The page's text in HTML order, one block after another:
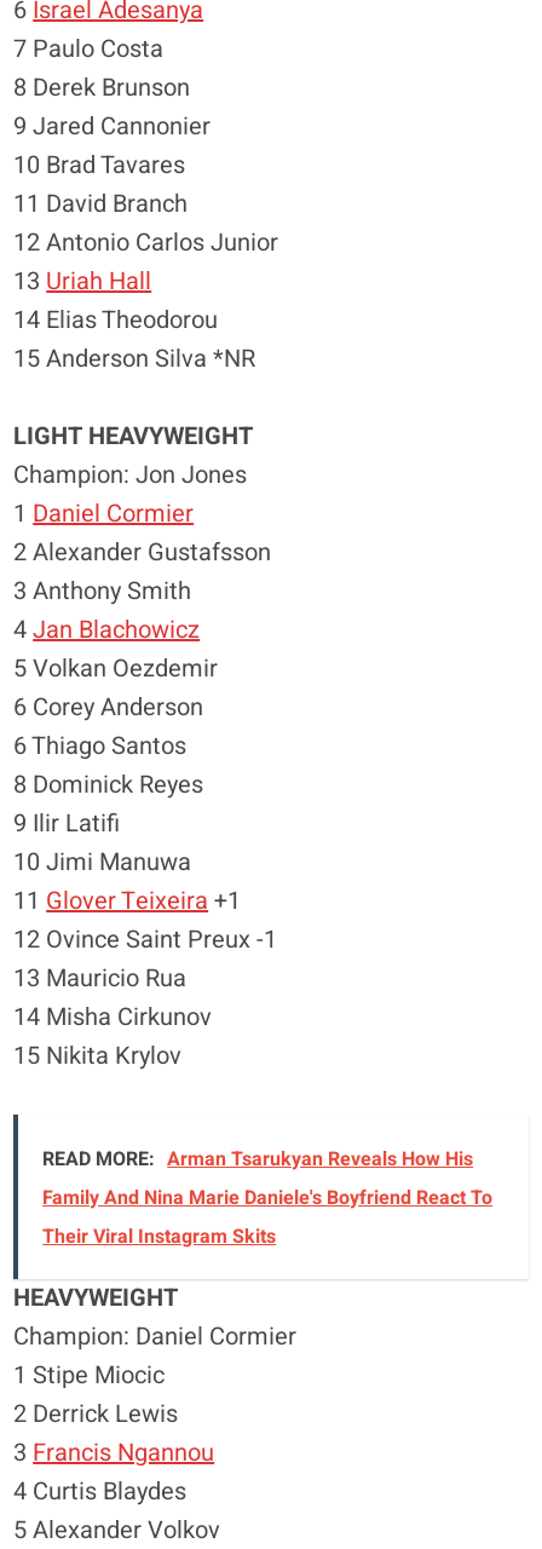
6 Israel Adesanya
7 Paulo Costa
8 Derek Brunson
9 Jared Cannonier
10 Brad Tavares
11 David Branch
12 Antonio Carlos Junior
13 Uriah Hall
14 Elias Theodorou
15 Anderson Silva *NR
LIGHT HEAVYWEIGHT
Champion: Jon Jones
1 Daniel Cormier
2 Alexander Gustafsson
3 Anthony Smith
4Jan Blachowicz
5 Volkan Oezdemir
6 Corey Anderson
6 Thiago Santos
8 Dominick Reyes
9 Ilir Latifi
10 Jimi Manuwa
11 Glover Teixeira +1
12 Ovince Saint Preux -1
13 Mauricio Rua
14 Misha Cirkunov
15 Nikita Krylov
READ MORE: Arman Tsarukyan Reveals How His
Family And Nina Marie Daniele's Boyfriend React To
Their Viral Instagram Skits
HEAVYWEIGHT
Champion: Daniel Cormier
1 Stipe Miocic
2 Derrick Lewis
3 Francis Ngannou
4 Curtis Blaydes
5 Alexander Volkov